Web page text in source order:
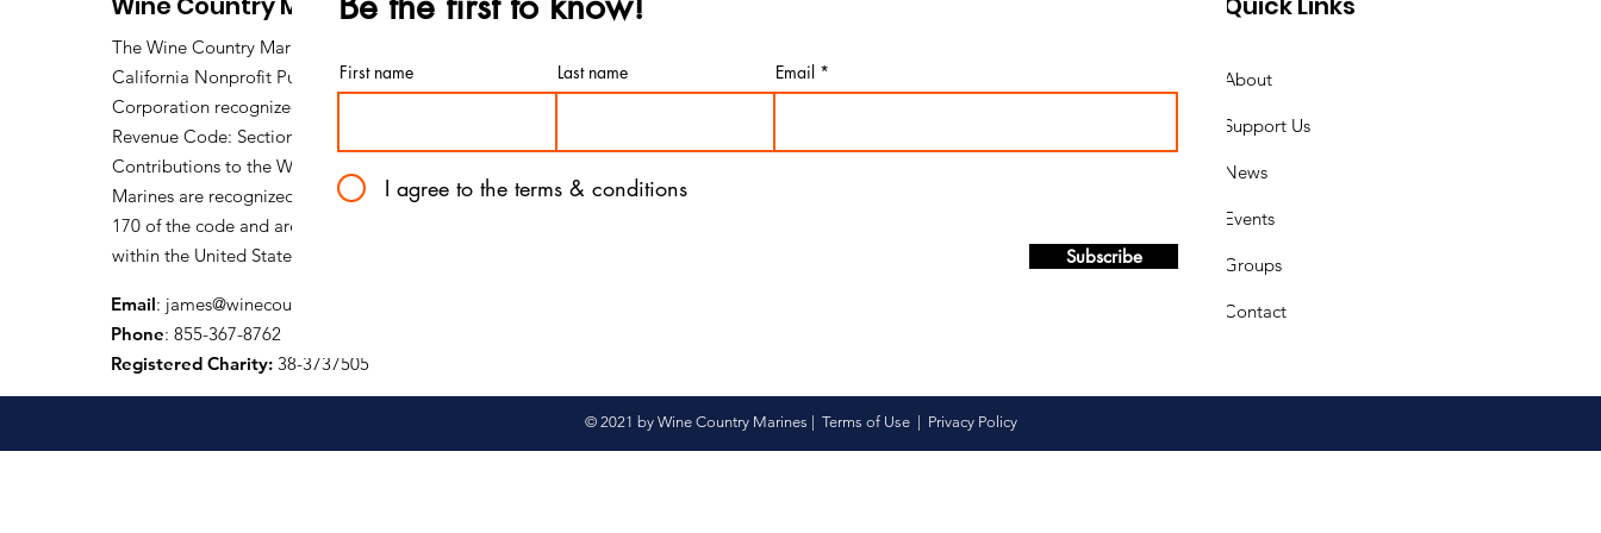
The Wine Country Marines is a
California Nonprofit Public Benefit
Corporation recognized under Internal
Revenue Code: Section 501 (c) (3).
Contributions to the Wine Country
Marines are recognized under section
170 of the code and are tax deductible
within the United States of America.
Email: james@winecountrymarines.org
Phone: 855-367-8762
Registered Charity: 38-3737505
About
Support Us
News
Events
Groups
Contact
© 2021 by Wine Country Marines | Terms of Use| Privacy Policy
First name Last name Email
I agree to the terms & conditions
Subscribe